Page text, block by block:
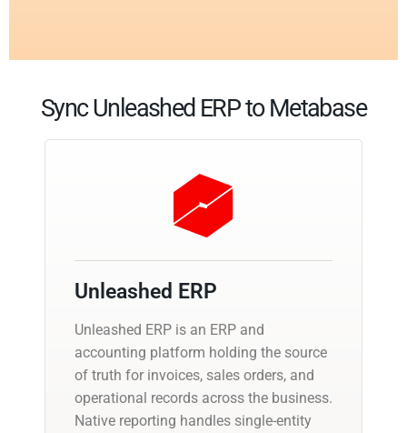
Sync Unleashed ERP to Metabase
Unleashed ERP
Unleashed ERP is an ERP and
accounting platform holding the source
of truth for invoices, sales orders, and
operational records across the business.
Native reporting handles single-entity